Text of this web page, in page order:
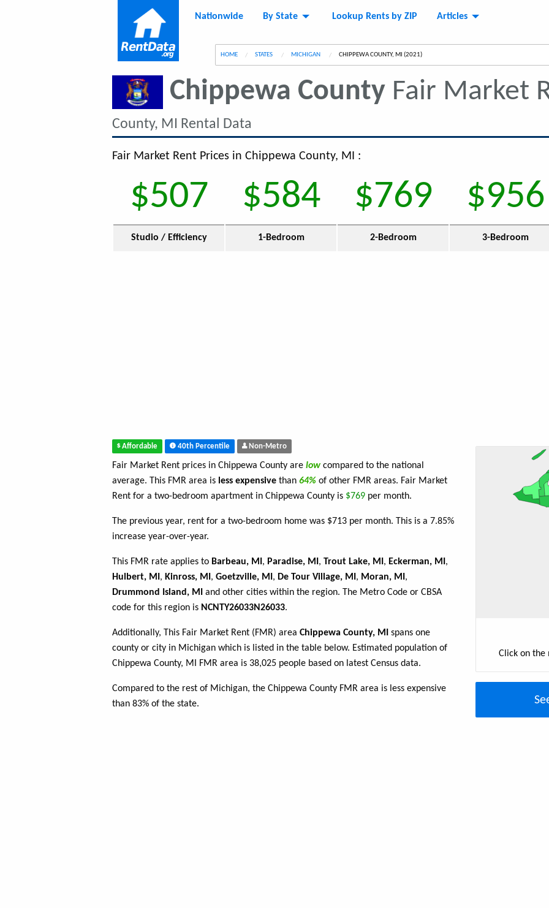
Nationwide By State Lookup Rents by ZIP Articles
HOME STATES MICHIGAN CURRENT:
CHIPPEWA COUNTY, MI (2021)
Chippewa CountyFair Market
County, MI Rental Data
Fair Market Rent Prices in Chippewa County, MI :
$507 $584 $769 $956
Studio / Efficiency 1-Bedroom 2-Bedroom 3-Bedroom
Affordable 40th Percentile Non-Metro
Fair Market Rent prices in Chippewa County are low compared to the national
average. This FMR area is less expensive than 64% of other FMR areas. Fair Market
Rent for a two-bedroom apartment in Chippewa County is $769 per month.
The previous year, rent for a two-bedroom home was $713 per month. This is a 7.85%
increase year-over-year.
This FMR rate applies to Barbeau, MI, Paradise, MI, Trout Lake, MI, Eckerman, MI,
Hulbert, MI, Kinross, MI, Goetzville, MI, De Tour Village, MI, Moran, MI,
Drummond Island, MI and other cities within the region. The Metro Code or CBSA
code for this region is NCNTY26033N26033.
Additionally, This Fair Market Rent (FMR) area Chippewa County, MI spans one
county or city in Michigan which is listed in the table below. Estimated population of
Chippewa County, MI FMR area is 38,025 people based on latest Census data.
Compared to the rest of Michigan, the Chippewa County FMR area is less expensive
than 83% of the state.
Click on the